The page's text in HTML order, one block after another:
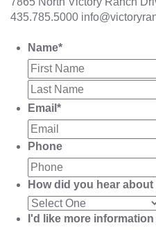
435.785.5000
Name*
Email *
Phone
How did you hear about
I'd like more